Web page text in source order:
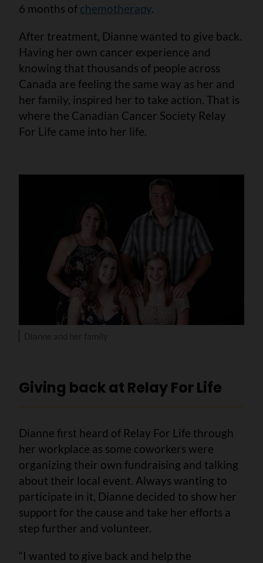
6 months of chemotherapy.
After treatment, Dianne wanted to give back.
Having her own cancer experience and
knowing that thousands of people across
Canada are feeling the same way as her and
her family, inspired her to take action. That is
where the Canadian Cancer Society Relay
For Life came into her life.
Giving back at Relay For Life
Dianne first heard of Relay For Life through
her workplace as some coworkers were
organizing their own fundraising and talking
about their local event. Always wanting to
participate in it, Dianne decided to show her
support for the cause and take her efforts a
step further and volunteer.
“I wanted to give back and help the